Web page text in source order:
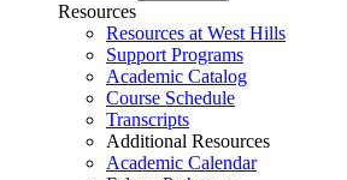
Resources
Resources at West Hills
Support Programs
Academic Catalog
Course Schedule
Transcripts
Additional Resources
Academic Calendar